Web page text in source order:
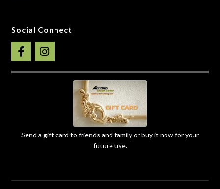
Social Connect
Send a gift card to friends and family or buy it now for your
future use.